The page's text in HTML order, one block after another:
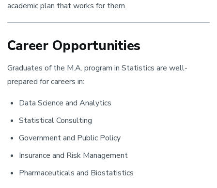
academic plan that works for them.
Career Opportunities
Graduates of the M.A. program in Statistics are well-
prepared for careers in:
Data Science and Analytics
Statistical Consulting
Government and Public Policy
Insurance and Risk Management
Pharmaceuticals and Biostatistics